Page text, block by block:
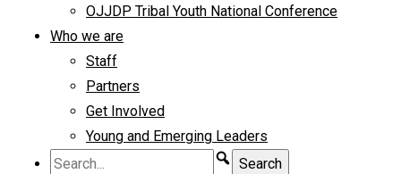
OJJDP Tribal Youth National Conference
Who we are
Staff
Partners
Get Involved
Young and Emerging Leaders